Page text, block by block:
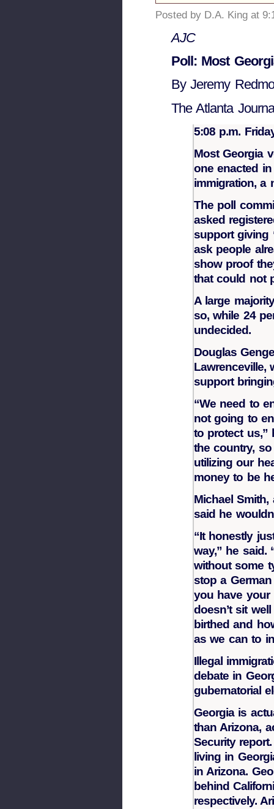
Posted by D.A. King at
AJC
Poll: Most
By Jeremy
The Atlanta
5:08 p.m.
Most Georgia
one enacted
immigration, a
The poll
asked
support giving
ask people
show proof
that could not
A large
so, while 24
undecided.
Douglas
Lawrenceville,
support
“We need to
not going to
to protect us,”
the country,
utilizing our
money to be
Michael
said he
“It honestly
way,” he said.
without some
stop a
you have your
doesn’t sit
birthed and
as we can to
Illegal
debate in
gubernatorial
Georgia is
than Arizona,
Security
living in
in Arizona.
behind
respectively.